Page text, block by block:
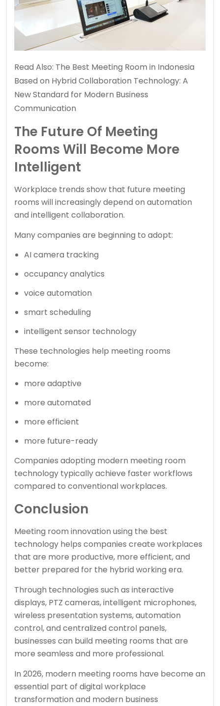
Read Also: The Best Meeting Room in Indonesia
Based on Hybrid Collaboration Technology: A
New Standard for Modern Business
Communication
The Future Of Meeting
Rooms Will Become More
Intelligent
Workplace trends show that future meeting
rooms will increasingly depend on automation
and intelligent collaboration.
Many companies are beginning to adopt:
AI camera tracking
occupancy analytics
voice automation
smart scheduling
intelligent sensor technology
These technologies help meeting rooms
become:
more adaptive
more automated
more efficient
more future-ready
Companies adopting modern meeting room
technology typically achieve faster workflows
compared to conventional workplaces.
Conclusion
Meeting room innovation using the best
technology helps companies create workplaces
that are more productive, more efficient, and
better prepared for the hybrid working era.
Through technologies such as interactive
displays, PTZ cameras, intelligent microphones,
wireless presentation systems, automation
control, and centralized control panels,
businesses can build meeting rooms that are
more seamless and more professional.
In 2026, modern meeting rooms have become an
essential part of digital workplace
transformation and modern business